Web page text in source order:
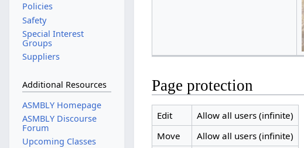
Page protection
Edit
Allow all users (infinite)
Move
Allow all users (infinite)
Policies
Safety
Special Interest
Groups
Suppliers
Additional Resources
ASMBLY Homepage
ASMBLY Discourse
Forum
Upcoming Classes